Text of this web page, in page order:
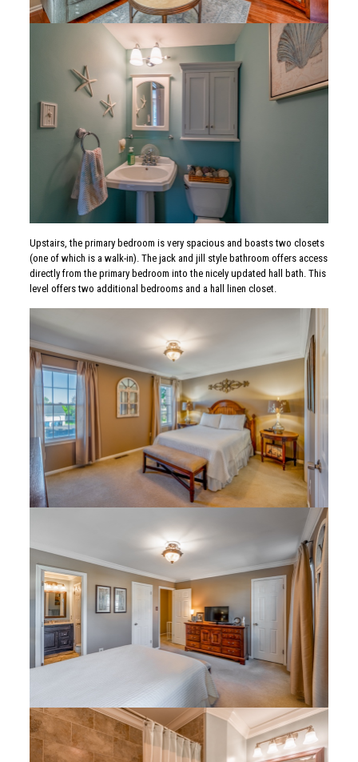
Upstairs, the primary bedroom is very spacious and boasts two closets
(one of which is a walk-in). The jack and jill style bathroom offers access
directly from the primary bedroom into the nicely updated hall bath. This
level offers two additional bedrooms and a hall linen closet.